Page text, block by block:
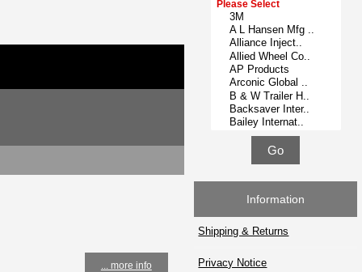
... more info
Please select ...
Information
Shipping & Returns
Privacy Notice